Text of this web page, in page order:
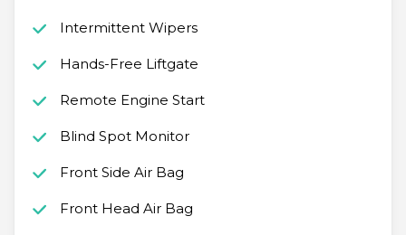
Intermittent Wipers
Hands-Free Liftgate
Remote Engine Start
Blind Spot Monitor
Front Side Air Bag
Front Head Air Bag